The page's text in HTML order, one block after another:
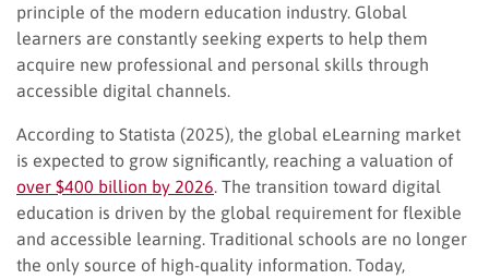
principle of the modern education industry. Global
learners are constantly seeking experts to help them
acquire new professional and personal skills through
accessible digital channels.
According to Statista (2025), the global eLearning market
is expected to grow significantly, reaching a valuation of
over $400 billion by 2026 . The transition toward digital
education is driven by the global requirement for flexible
and accessible learning. Traditional schools are no longer
the only source of high-quality information. Today,